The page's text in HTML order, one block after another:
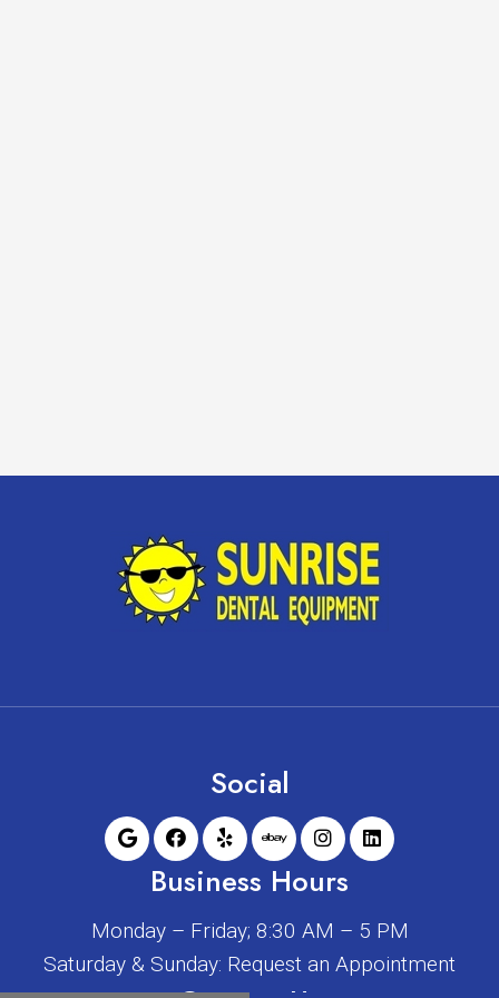
Social
Business Hours
Monday – Friday; 8:30 AM – 5 PM
Saturday & Sunday: Request an Appointment